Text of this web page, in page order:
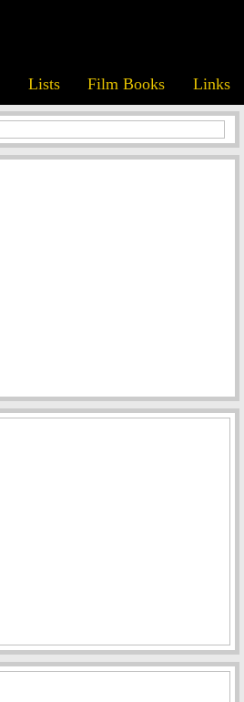
Lists Film Books Links